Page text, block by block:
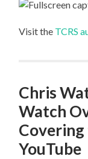
Visit the TCRS
Chris
Watch
Covering
YouTube